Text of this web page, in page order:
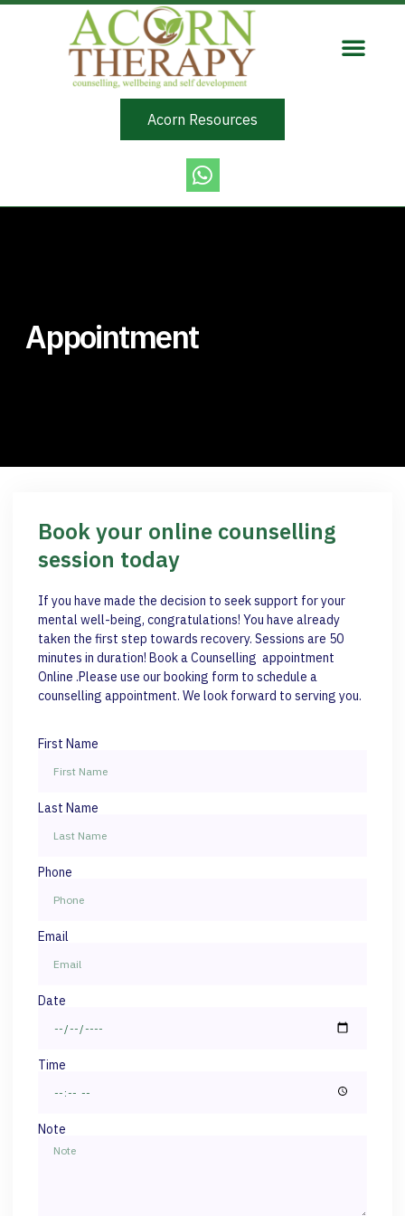
Acorn Resources
Appointment
Book your online counselling
session today
If you have made the decision to seek support for your
mental well-being, congratulations! You have already
taken the first step towards recovery. Sessions are 50
minutes in duration! Book a Counselling appointment
Online .Please use our booking form to schedule a
counselling appointment. We look forward to serving you.
First Name
Last Name
Phone
Email
Date
Time
Note